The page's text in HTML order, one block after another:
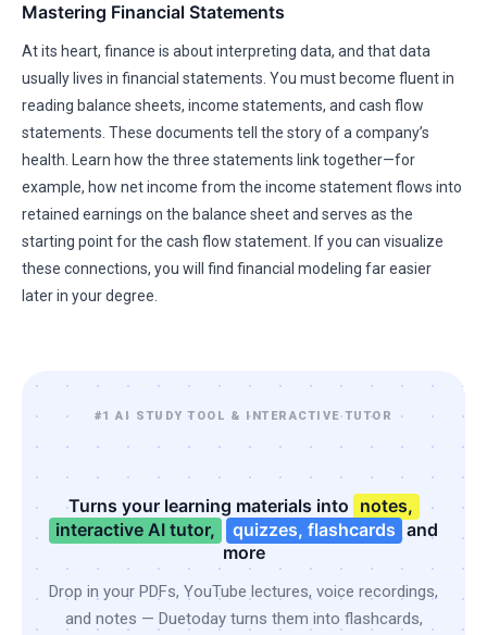
Mastering Financial Statements
At its heart, finance is about interpreting data, and that data
usually lives in financial statements. You must become fluent in
reading balance sheets, income statements, and cash flow
statements. These documents tell the story of a company’s
health. Learn how the three statements link together—for
example, how net income from the income statement flows into
retained earnings on the balance sheet and serves as the
starting point for the cash flow statement. If you can visualize
these connections, you will find financial modeling far easier
later in your degree.
#1 AI STUDY TOOL & INTERACTIVE TUTOR
Turns your learning materials into notes,
interactive AI tutor,
quizzes, flashcards and
more
Drop in your PDFs, YouTube lectures, voice recordings,
and notes — Duetoday turns them into flashcards,